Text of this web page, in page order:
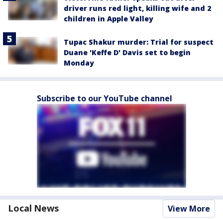
driver runs red light, killing wife and 2
children in Apple Valley
Tupac Shakur murder: Trial for suspect
Duane 'Keffe D' Davis set to begin
Monday
Subscribe to our YouTube channel
Local News View More